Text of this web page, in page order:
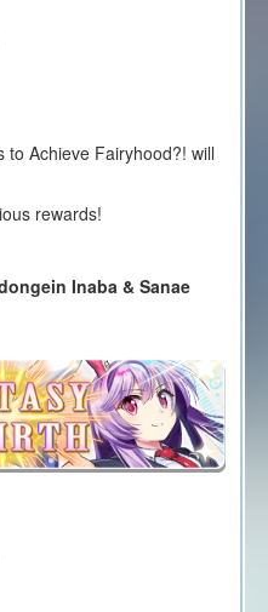
Achieve Fairyhood?! will
rewards!
Inaba & Sanae